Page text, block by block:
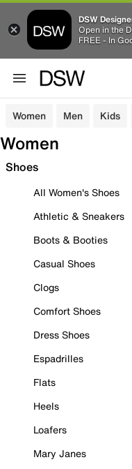
DSW
Open in the
FREE - In
Women Men Kids
Women
Shoes
All Women's Shoes
Athletic & Sneakers
Boots & Booties
Casual Shoes
Clogs
Comfort Shoes
Dress Shoes
Espadrilles
Flats
Heels
Loafers
Mary Janes